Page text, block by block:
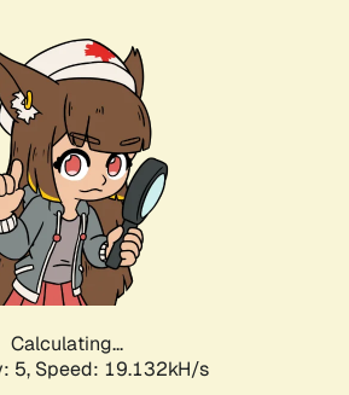
Calculating...
5, Speed: 19.132kH/s